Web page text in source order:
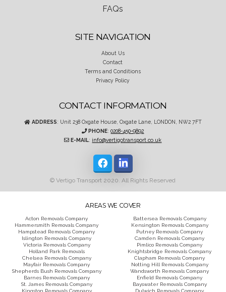
FAQs
SITE NAVIGATION
About Us
Contact
Terms and Conditions
Privacy Policy
CONTACT INFORMATION
ADDRESS: Unit 238 Oxgate House, Oxgate Lane, LONDON, NW2 7FT
PHONE:0208-450-9892
E-MAIL: info@vertigotransport.co.uk
© Vertigo Transport 2020. All Rights Reserved
AREAS WE COVER
Acton Removals Company
Hammersmith Removals Company
Hampstead Removals Company
Islington Removals Company
Victoria Removals Company
Holland Park Removals
Battersea Removals Company
Kensington Removals Company
Putney Removals Company
Camden Removals Company
Pimlico Removals Company
Knightsbridge Removals Company
Chelsea Removals Company
Mayfair Removals Company
Shepherds Bush Removals Company
Barnes Removals Company
St. James Removals Company
Kingston Removals Company
Clapham Removals Company
Notting Hill Removals Company
Wandsworth Removals Company
Enfield Removals Company
Bayswater Removals Company
Dulwich Removals Company